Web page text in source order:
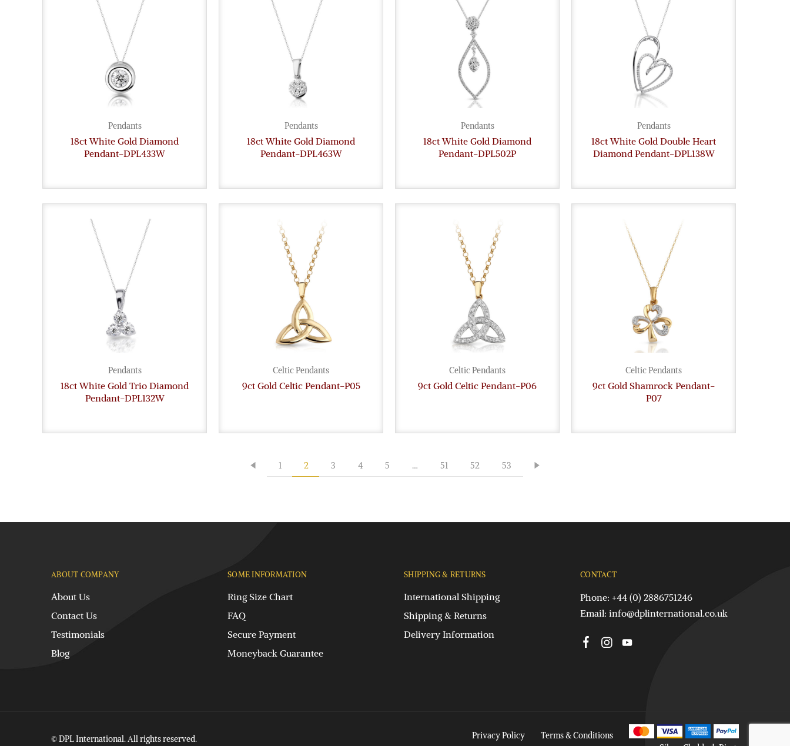
Pendants
18ct White Gold Diamond
Pendant-DPL433W
Pendants
18ct White Gold Diamond
Pendant-DPL463W
Pendants
18ct White Gold Diamond
Pendant-DPL502P
Pendants
18ct White Gold Double Heart
Diamond Pendant-DPL138W
Pendants
18ct White Gold Trio Diamond
Pendant-DPL132W
Celtic Pendants
9ct Gold Celtic Pendant-P05
Celtic Pendants
9ct Gold Celtic Pendant-P06
Celtic Pendants
9ct Gold Shamrock Pendant-
P07
1 2 3 4 5 … 51 52 53
ABOUT COMPANY
About Us
Contact Us
Testimonials
Blog
SOME INFORMATION
Ring Size Chart
FAQ
Secure Payment
Moneyback Guarantee
SHIPPING & RETURNS
International Shipping
Shipping & Returns
Delivery Information
CONTACT
Phone: +44 (0) 2886751246
Email: info@dplinternational.co.uk
© DPL International. All rights reserved. Privacy Policy
Terms & Conditions